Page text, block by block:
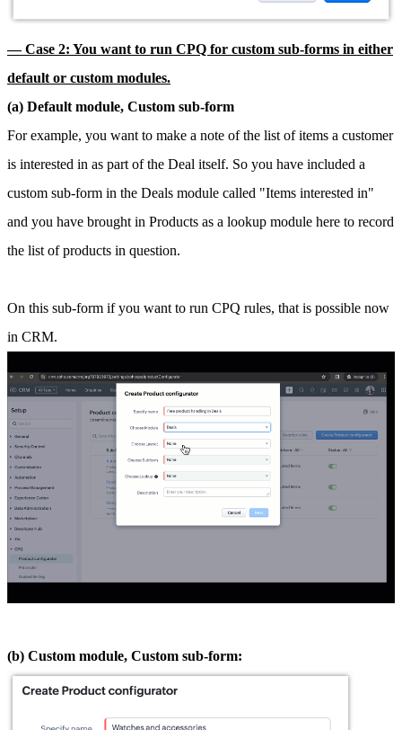
— Case 2: You want to run CPQ for custom sub-forms in either
default or custom modules.
(a) Default module, Custom sub-form
For example, you want to make a note of the list of items a customer
is interested in as part of the Deal itself. So you have included a
custom sub-form in the Deals module called "Items interested in"
and you have brought in Products as a lookup module here to record
the list of products in question.
On this sub-form if you want to run CPQ rules, that is possible now
in CRM.
(b) Custom module, Custom sub-form: